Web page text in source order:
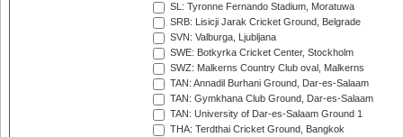
SL: Tyronne Fernando Stadium, Moratuwa
SRB: Lisicji Jarak Cricket Ground, Belgrade
SVN: Valburga, Ljubljana
SWE: Botkyrka Cricket Center, Stockholm
SWZ: Malkerns Country Club oval, Malkerns
TAN: Annadil Burhani Ground, Dar-es-Salaam
TAN: Gymkhana Club Ground, Dar-es-Salaam
TAN: University of Dar-es-Salaam Ground 1
THA: Terdthai Cricket Ground, Bangkok